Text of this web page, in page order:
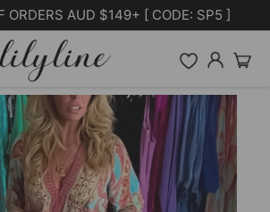
on orders over $105.00